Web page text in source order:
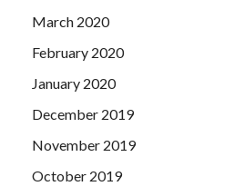
March 2020
February 2020
January 2020
December 2019
November 2019
October 2019